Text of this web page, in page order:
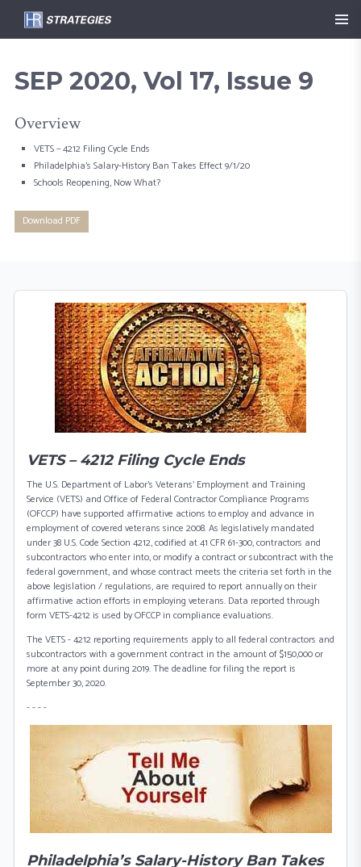
SEP 2020, Vol 17, Issue 9
Overview
VETS – 4212 Filing Cycle Ends
Philadelphia’s Salary-History Ban Takes Effect 9/1/20
Schools Reopening, Now What?
Download PDF
VETS – 4212 Filing Cycle Ends
The U.S. Department of Labor's Veterans' Employment and Training
Service (VETS) and Office of Federal Contractor Compliance Programs
(OFCCP) have supported affirmative actions to employ and advance in
employment of covered veterans since 2008. As legislatively mandated
under 38 U.S. Code Section 4212, codified at 41 CFR 61-300, contractors and
subcontractors who enter into, or modify a contract or subcontract with the
federal government, and whose contract meets the criteria set forth in the
above legislation / regulations, are required to report annually on their
affirmative action efforts in employing veterans. Data reported through
form VETS-4212 is used by OFCCP in compliance evaluations.
The VETS - 4212 reporting requirements apply to all federal contractors and
subcontractors with a government contract in the amount of $150,000 or
more at any point during 2019. The deadline for filing the report is
September 30, 2020.
- - - -
Philadelphia’s Salary-History Ban Takes